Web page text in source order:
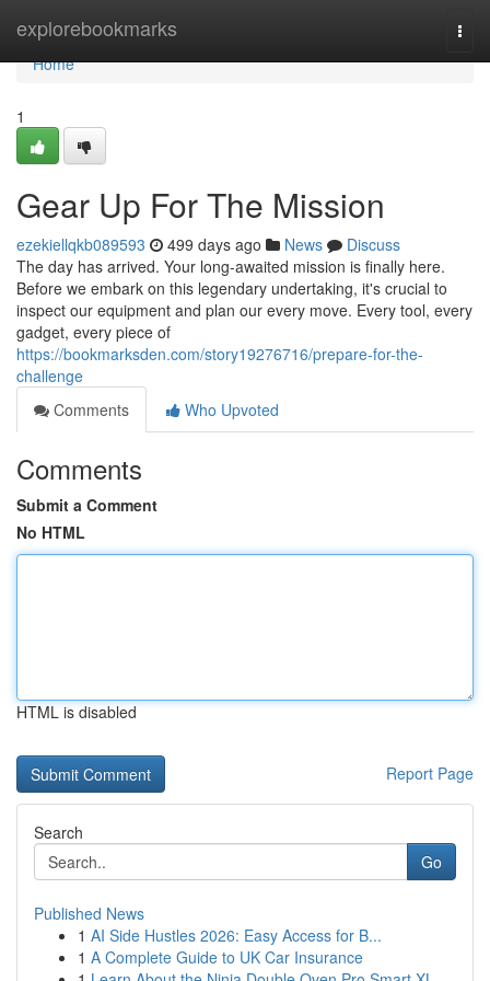
explorebookmarks
Home
Home
1
Gear Up For The Mission
ezekiellqkb089593 499 days ago News
Discuss
The day has arrived. Your long-awaited mission is finally here.
Before we embark on this legendary undertaking, it's crucial to
inspect our equipment and plan our every move. Every tool, every
gadget, every piece of
https://bookmarksden.com/story19276716/prepare-for-the-
challenge
Comments
Who Upvoted
Comments
Submit a Comment
No HTML
HTML is disabled
Report Page
Search
Go
Published News
1 AI Side Hustles 2026: Easy Access for B...
1 A Complete Guide to UK Car Insurance